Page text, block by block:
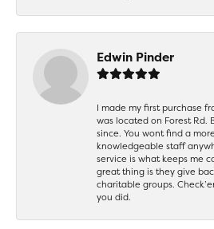
Edwin Pinder
I made my first purchase
was located on Forest Rd.
since. You wont find a
knowledgeable staff
service is what keeps me
great thing is they give
charitable groups.
you did.